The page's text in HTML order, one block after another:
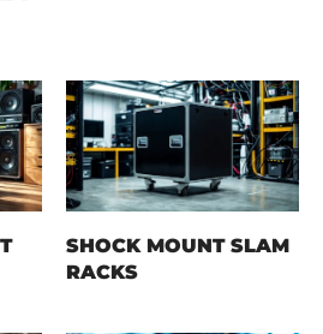
SHOCK MOUNT SLAM
RACKS